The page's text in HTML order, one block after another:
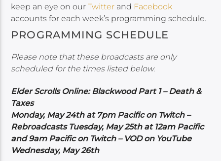
keep an eye on ourTwitter and Facebook
accounts for each week’s programming schedule.
PROGRAMMING SCHEDULE
Please note that these broadcasts are only
scheduled for the times listed below.
Elder Scrolls Online: Blackwood Part 1 – Death &
Taxes
Monday, May 24th at 7pm Pacific on Twitch –
Rebroadcasts Tuesday, May 25th at 12am Pacific
and 9am Pacific on Twitch – VOD on YouTube
Wednesday, May 26th